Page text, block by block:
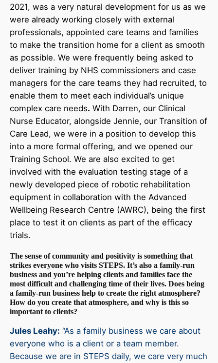
2021, was a very natural development for us as we
were already working closely with external
professionals, appointed care teams and families
to make the transition home for a client as smooth
as possible. We were frequently being asked to
deliver training by NHS commissioners and case
managers for the care teams they had recruited, to
enable them to meet each individual’s unique
complex care needs. With Darren, our Clinical
Nurse Educator, alongside Jennie, our Transition of
Care Lead, we were in a position to develop this
into a more formal offering, and we opened our
Training School. We are also excited to get
involved with the evaluation testing stage of a
newly developed piece of robotic rehabilitation
equipment in collaboration with the Advanced
Wellbeing Research Centre (AWRC), being the first
place to test it on clients as part of the efficacy
trials.
The sense of community and positivity is something that
strikes everyone who visits STEPS. It’s also a family-run
business and you’re helping clients and families face the
most difficult and challenging time of their lives. Does being
a family-run business help to create the right atmosphere?
How do you create that atmosphere, and why is this so
important to clients?
Jules Leahy: “As a family business we care about
everyone who is a client or a team member.
Because we are in STEPS daily, we care very much